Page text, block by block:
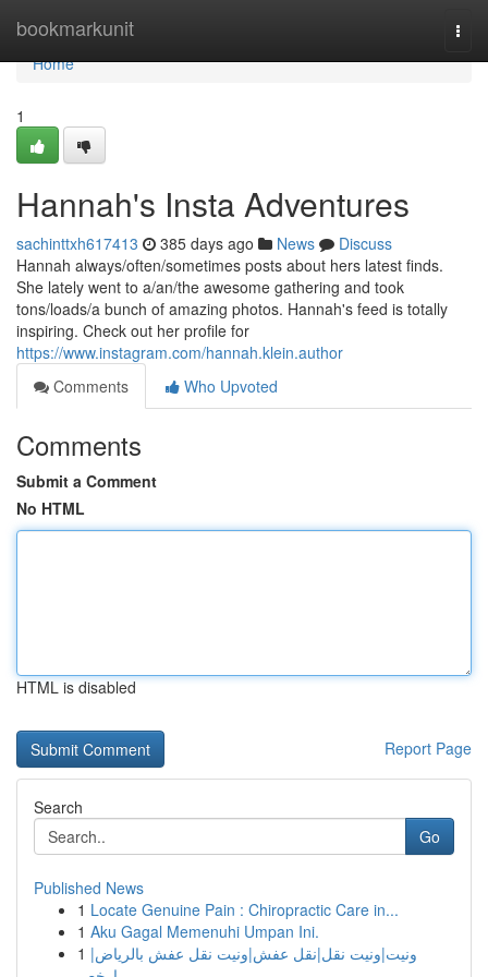
bookmarkunit
Home
Home
1
Hannah's Insta Adventures
sachinttxh617413 385 days ago News
Discuss
Hannah always/often/sometimes posts about hers latest finds.
She lately went to a/an/the awesome gathering and took
tons/loads/a bunch of amazing photos. Hannah's feed is totally
inspiring. Check out her profile for
https://www.instagram.com/hannah.klein.author
Comments
Who Upvoted
Comments
Submit a Comment
No HTML
HTML is disabled
Report Page
Search
Go
Published News
1 Locate Genuine Pain : Chiropractic Care in...
1 Aku Gagal Memenuhi Umpan Ini.
1 ونيت|ونيت نقل|نقل عفش|ونيت نقل عفش بالرياض|